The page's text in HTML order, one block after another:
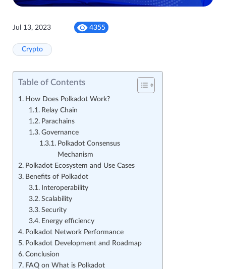
Jul 13, 2023 4355
Crypto
Table of Contents
How Does Polkadot Work?
Relay Chain
Parachains
Governance
Polkadot Consensus
Mechanism
Polkadot Ecosystem and Use Cases
Benefits of Polkadot
Interoperability
Scalability
Security
Energy efficiency
Polkadot Network Performance
Polkadot Development and Roadmap
Conclusion
FAQ on What is Polkadot